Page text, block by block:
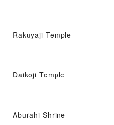
Rakuyaji Temple
Daikoji Temple
Aburahi Shrine